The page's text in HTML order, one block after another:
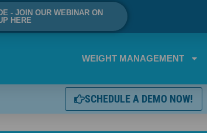
- JOIN OUR WEBINAR ON
HERE
WEIGHT MANAGEMENT
SCHEDULE A DEMO NOW!